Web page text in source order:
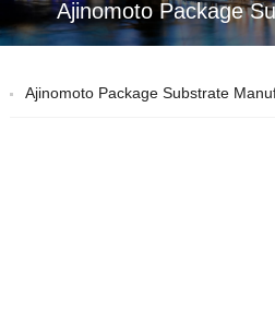
Ajinomoto Package
Ajinomoto Package Substrate